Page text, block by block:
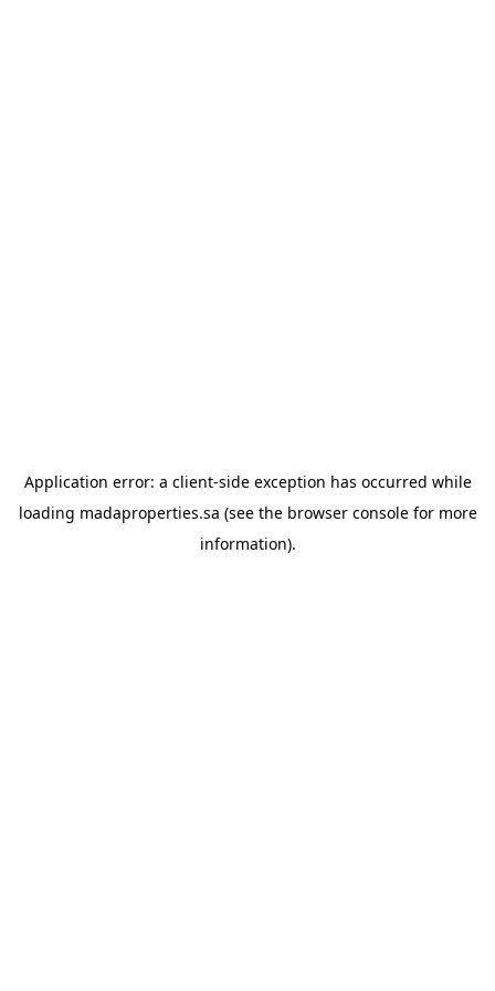
Application error: a client-side exception has occurred while
loading madaproperties.sa (see the browser consolefor more
information).